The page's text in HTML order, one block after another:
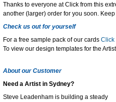
Thanks to everyone at Click from this
another (larger) order for you soon.
Check us out for yourself
For a free sample pack of our cards Click
To view our design templates for the
About our Customer
Need a Artist in Sydney?
Steve Leadenham is building a steady